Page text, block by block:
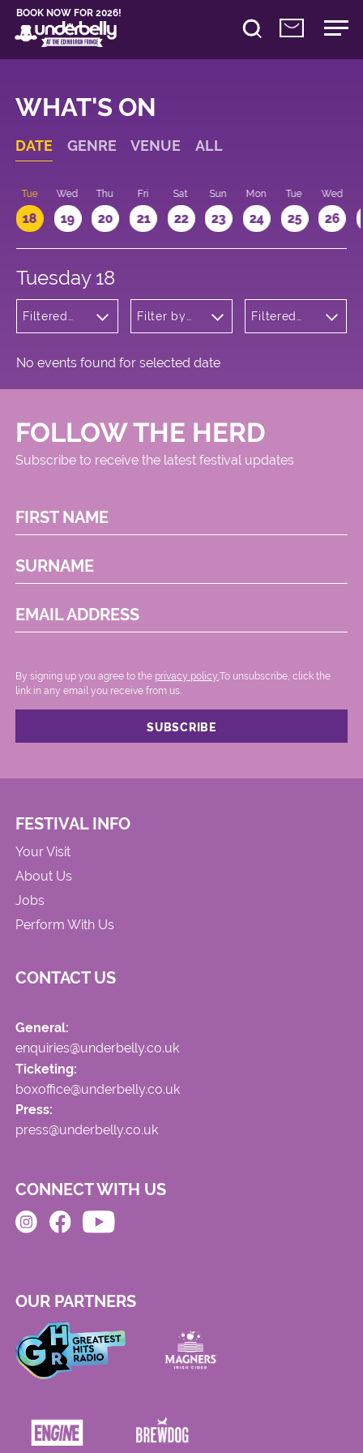
BOOK NOW FOR 2026!
WHAT'S ON
DATE GENRE VENUE ALL
Tue
18
Wed
19
Thu
20
Fri
21
Sat
22
Sun
23
Mon
24
Tue
25
Wed
26
Tuesday 18
Filtered
Filter by
Filtered
No events found for selected date
FOLLOW THE HERD
Subscribe to receive the latest festival updates
FIRST NAME
SURNAME
EMAIL ADDRESS
By signing up you agree to the privacy policy. .To unsubscribe, click the
link in any email you receive from us.
FESTIVAL INFO
Your Visit
About Us
Jobs
Perform With Us
CONTACT US
General:
enquiries@underbelly.co.uk
Ticketing:
boxoffice@underbelly.co.uk
Press:
press@underbelly.co.uk
CONNECT WITH US
OUR PARTNERS